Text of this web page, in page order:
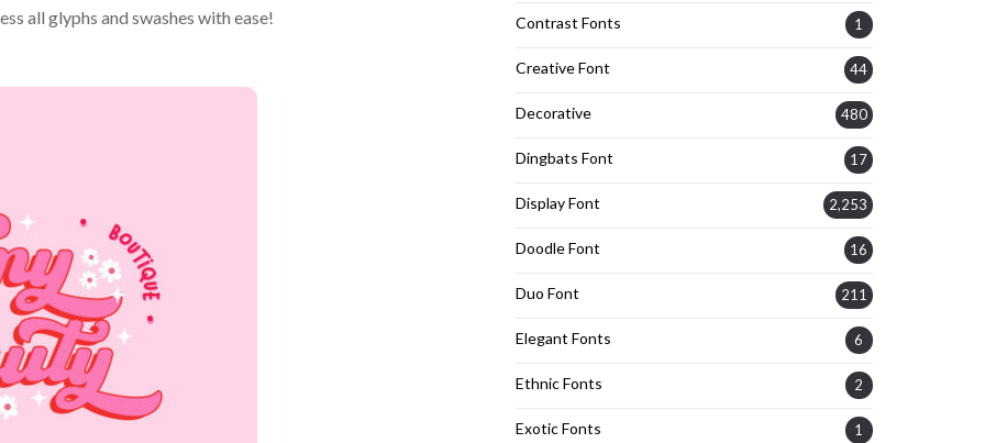
all glyphs and swashes with ease! Contrast Fonts 1
Creative Font 44
Decorative 480
Dingbats Font 17
Display Font 2,253
Doodle Font 16
Duo Font 211
Elegant Fonts 6
Ethnic Fonts 2
Exotic Fonts 1